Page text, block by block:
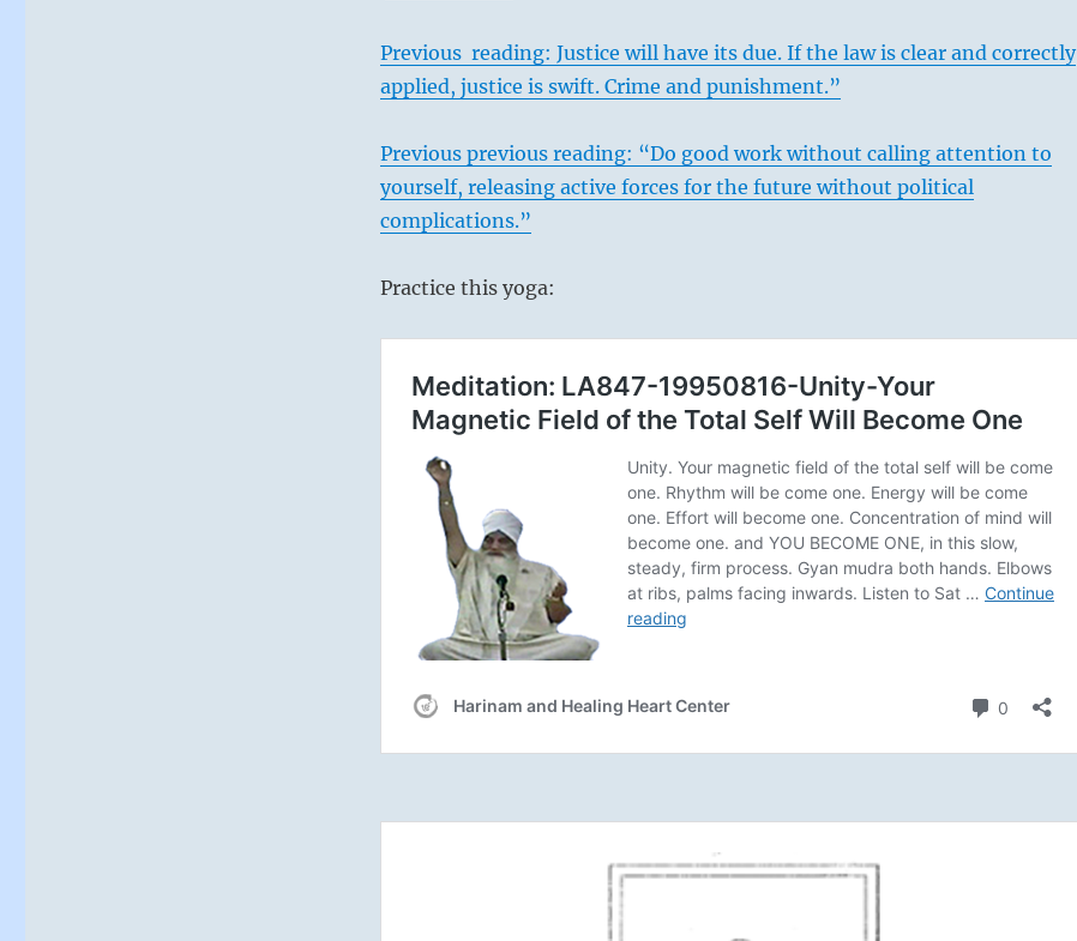
Previous reading: Justice will have its due. If the law is clear and correctly
applied, justice is swift. Crime and punishment.”
Previouspreviousreading: “Do good work without calling attention to
yourself, releasing active forces for the future without political
complications.”
Practice this yoga: